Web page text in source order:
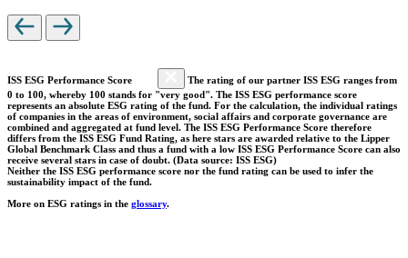
ISS ESG Performance Score
The rating of our partner ISS ESG ranges from
0 to 100, whereby 100 stands for "very good". The ISS ESG performance score
represents an absolute ESG rating of the fund. For the calculation, the individual ratings
of companies in the areas of environment, social affairs and corporate governance are
combined and aggregated at fund level. The ISS ESG Performance Score therefore
differs from the ISS ESG Fund Rating, as here stars are awarded relative to the Lipper
Global Benchmark Class and thus a fund with a low ISS ESG Performance Score can also
receive several stars in case of doubt. (Data source: ISS ESG)
Neither the ISS ESG performance score nor the fund rating can be used to infer the
sustainability impact of the fund.
More on ESG ratings in the glossary.